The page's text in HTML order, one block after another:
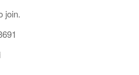
join.